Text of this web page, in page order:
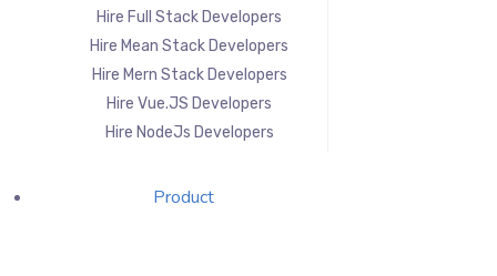
Hire Full Stack Developers
Hire Mean Stack Developers
Hire Mern Stack Developers
Hire Vue.JS Developers
Hire NodeJs Developers
Product